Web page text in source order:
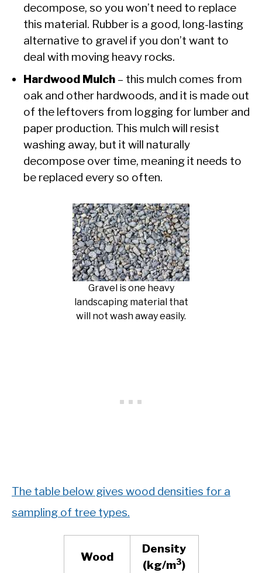
decompose, so you won’t need to replace
this material. Rubber is a good, long-lasting
alternative to gravel if you don’t want to
deal with moving heavy rocks.
Hardwood Mulch – this mulch comes from
oak and other hardwoods, and it is made out
of the leftovers from logging for lumber and
paper production. This mulch will resist
washing away, but it will naturally
decompose over time, meaning it needs to
be replaced every so often.
Gravel is one heavy
landscaping material that
will not wash away easily.
The table below gives wood densities for a
sampling of tree types.
Wood
Density
(kg/m3)